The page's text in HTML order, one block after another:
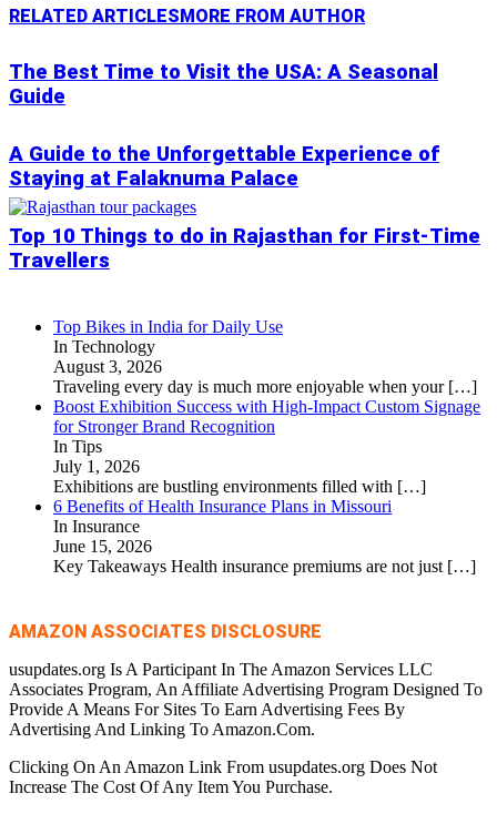
RELATED ARTICLES MORE FROM AUTHOR
The Best Time to Visit the USA: A Seasonal
Guide
A Guide to the Unforgettable Experience of
Staying at Falaknuma Palace
Top 10 Things to do in Rajasthan for First-Time
Travellers
Top Bikes in India for Daily Use
In Technology
August 3, 2026
Traveling every day is much more enjoyable when your […]
Boost Exhibition Success with High-Impact Custom Signage
for Stronger Brand Recognition
In Tips
July 1, 2026
Exhibitions are bustling environments filled with […]
6 Benefits of Health Insurance Plans in Missouri
In Insurance
June 15, 2026
Key Takeaways Health insurance premiums are not just […]
AMAZON ASSOCIATES DISCLOSURE
usupdates.org Is A Participant In The Amazon Services LLC
Associates Program, An Affiliate Advertising Program Designed To
Provide A Means For Sites To Earn Advertising Fees By
Advertising And Linking To Amazon.Com.
Clicking On An Amazon Link From usupdates.org Does Not
Increase The Cost Of Any Item You Purchase.